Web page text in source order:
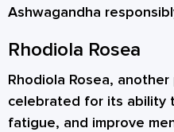
Ashwagandha
Rhodiola Rosea
Rhodiola Rosea,
celebrated for its ability
fatigue, and improve